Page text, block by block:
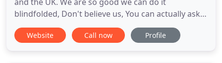
blindfolded, Don't believe us, You can actually ask
for that service and we will do it. We have over 15
years of experience and the use of state of the art
Website Call now Profile